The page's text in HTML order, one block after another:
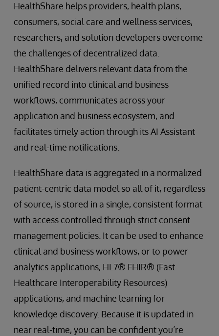
HealthShare helps providers, health plans,
consumers, social care and wellness services,
researchers, and solution developers overcome
the challenges of decentralized data.
HealthShare delivers relevant data from the
unified record into clinical and business
workflows, communicates across your
application and business ecosystem, and
facilitates timely action through its AI Assistant
and real-time notifications.
HealthShare data is aggregated in a normalized
patient-centric data model so all of it, regardless
of source, is stored in a single, consistent format
with access controlled through strict consent
management policies. It can be used to enhance
clinical and business workflows, or to power
analytics applications, HL7® FHIR® (Fast
Healthcare Interoperability Resources)
applications, and machine learning for
knowledge discovery. Because it is updated in
near real-time, you can be confident you’re